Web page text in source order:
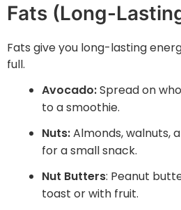
Fats (Long-
Fats give you long-lasting
full.
Avocado:Spread on
to a smoothie.
Nuts:Almonds, walnuts,
for a small snack.
Nut Butters: Peanut
toast or with fruit.